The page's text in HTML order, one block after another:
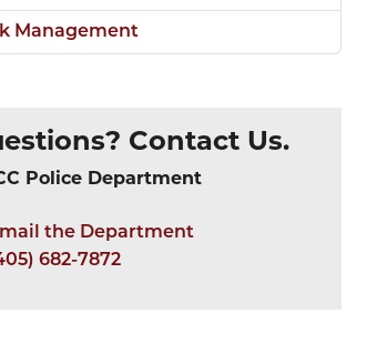
Management
Contact Us.
Police Department
the Department
682-7872